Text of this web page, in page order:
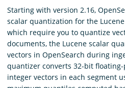
Platform
Starting with version 2.16,
scalar quantization for the
which require you to quantize
documents, the Lucene scalar
vectors in OpenSearch during
quantizer converts 32-bit
integer vectors in each segment